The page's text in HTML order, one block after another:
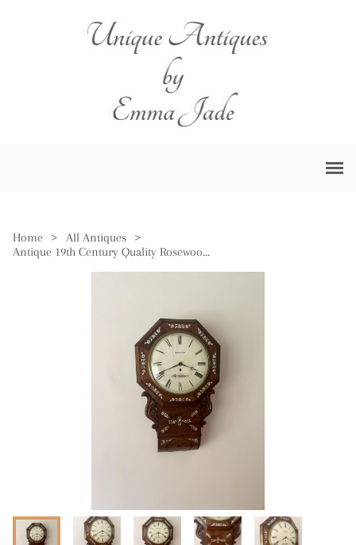
Home > All Antiques
>
Antique 19th Century Quality Rosewood Inlaid Drop Dial Wall Clock